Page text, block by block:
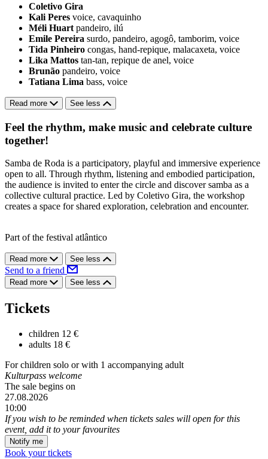
Coletivo Gira
Kali Peres voice, cavaquinho
Méli Huart pandeiro, ilú
Emile Pereira surdo, pandeiro, agogô, tamborim, voice
Tida Pinheiro congas, hand-repique, malacaxeta, voice
Lika Mattos tan-tan, repique de anel, voice
Brunão pandeiro, voice
Tatiana Lima bass, voice
Read more See less
Feel the rhythm, make music and celebrate culture
together!
Samba de Roda is a participatory, playful and immersive experience
open to all. Through rhythm, listening and embodied participation,
the audience is invited to enter the circle and discover samba as a
collective cultural practice. Led by Coletivo Gira, the workshop
creates a space for shared exploration, celebration and encounter.
Part of the festival atlântico
Read more See less
Send to a friend
Read more See less
Tickets
children 12 €
adults 18 €
For children solo or with 1 accompanying adult
Kulturpass welcome
The sale begins on
27.08.2026
10:00
If you wish to be reminded when tickets sales will open for this
event, add it to your favourites
Notify me
Book your tickets